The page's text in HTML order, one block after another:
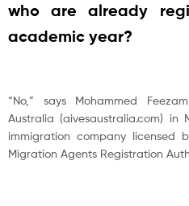
who are already
academic year?
“No,” says Mohammed
Australia (aivesaustralia.com) in
immigration company licensed
Migration Agents Registration